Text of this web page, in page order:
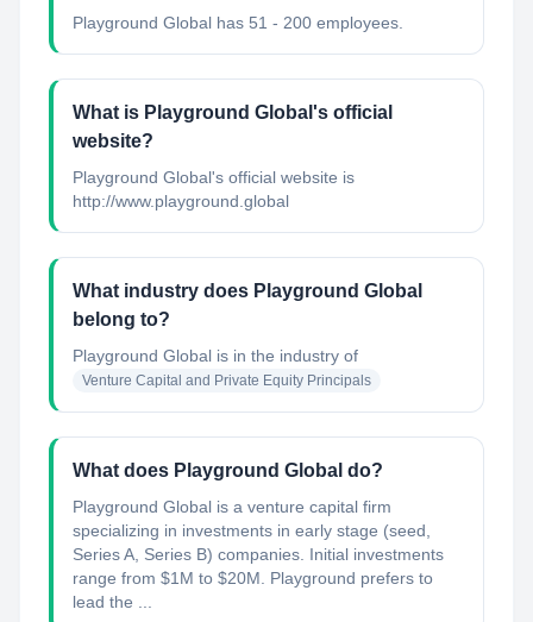
Playground Global has 51 - 200 employees.
What is Playground Global's official
website?
Playground Global's official website is
http://www.playground.global
What industry does Playground Global
belong to?
Playground Global is in the industry of
Venture Capital and Private Equity Principals
What does Playground Global do?
Playground Global is a venture capital firm
specializing in investments in early stage (seed,
Series A, Series B) companies. Initial investments
range from $1M to $20M. Playground prefers to
lead the ...